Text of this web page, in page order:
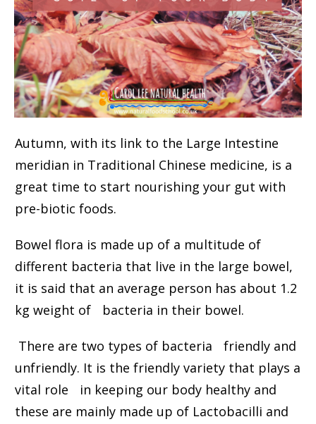
Autumn, with its link to the Large Intestine
meridian in Traditional Chinese medicine, is a
great time to start nourishing your gut with
pre-biotic foods.
Bowel flora is made up of a multitude of
different bacteria that live in the large bowel,
it is said that an average person has about 1.2
kg weight of bacteria in their bowel.
There are two types of bacteria friendly and
unfriendly. It is the friendly variety that plays a
vital role in keeping our body healthy and
these are mainly made up of Lactobacilli and